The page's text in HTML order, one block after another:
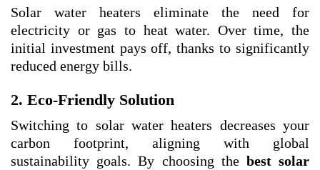
Solar water heaters eliminate the need for
electricity or gas to heat water. Over time, the
initial investment pays off, thanks to significantly
reduced energy bills.
2. Eco-Friendly Solution
Switching to solar water heaters decreases your
carbon footprint, aligning with global
sustainability goals. By choosing the best solar